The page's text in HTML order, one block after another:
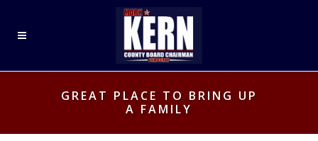
GREAT PLACE TO BRING UP
A FAMILY